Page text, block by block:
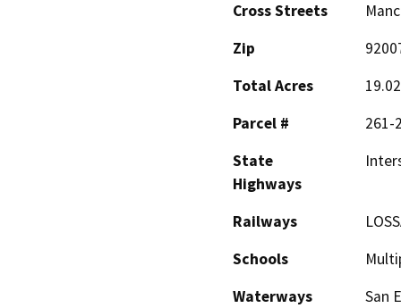
Cross Streets
Zip
Total Acres
Parcel #
261-
State
Highways
Railways
Schools
Waterways
San